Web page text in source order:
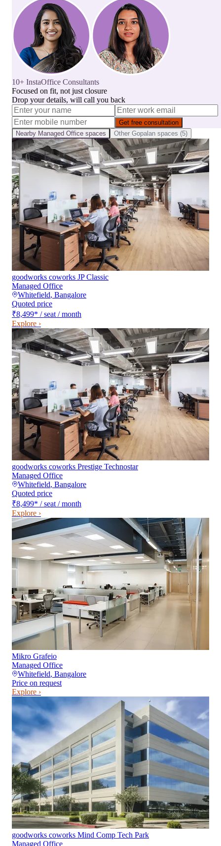
10+ InstaOffice Consultants
Focused on fit, not just closure
Drop your details, will call you back
Get free consultation
Nearby Managed Office spaces Other Gopalan spaces (5)
goodworks coworks JP Classic
Managed Office
Whitefield, Bangalore
Quoted price
₹8,499* / seat / month
Explore ›
goodworks coworks Prestige Technostar
Managed Office
Whitefield, Bangalore
Quoted price
₹8,499* / seat / month
Explore ›
Mikro Grafeio
Managed Office
Whitefield, Bangalore
Price on request
Explore ›
goodworks coworks Mind Comp Tech Park
Managed Office